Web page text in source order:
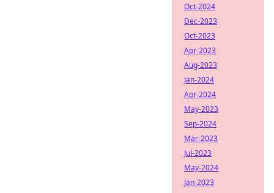
Oct-2024
Dec-2023
Oct-2023
Apr-2023
Aug-2023
Jan-2024
Apr-2024
May-2023
Sep-2024
Mar-2023
Jul-2023
May-2024
Jan-2023